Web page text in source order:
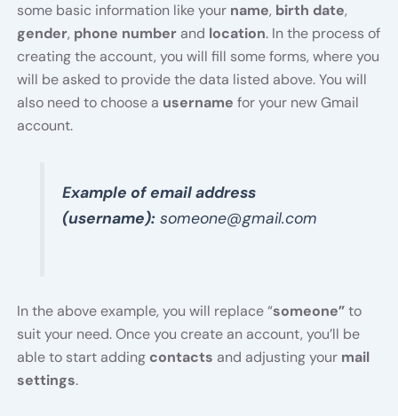
some basic information like your name, birth date,
gender, phone numberand location. In the process of
creating the account, you will fill some forms, where you
will be asked to provide the data listed above. You will
also need to choose a username for your new Gmail
account.
Example of email address
(username): someone@gmail.com
In the above example, you will replace “someone”to
suit your need. Once you create an account, you’ll be
able to start adding contacts and adjusting your mail
settings.